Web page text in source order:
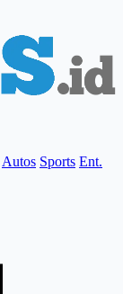
Autos Sports Ent.